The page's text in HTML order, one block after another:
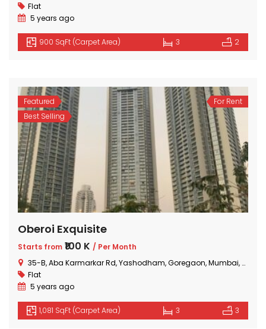
Flat
5 years ago
900 SqFt (Carpet Area) 3 2
Featured
Best Selling
For Rent
Oberoi Exquisite
Starts from ₹100 K / Per Month
35-B, Aba Karmarkar Rd, Yashodham, Goregaon, Mumbai, Maharashtra
Flat
5 years ago
1,081 SqFt (Carpet Area) 3 3